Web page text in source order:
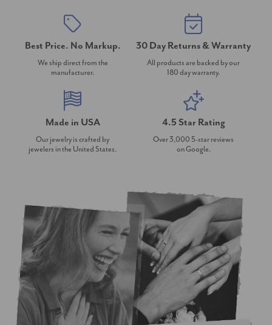
Best Price. No Markup.
We ship direct from the
manufacturer.
30 Day Returns & Warranty
All products are backed by our
180 day warranty.
Made in USA
Our jewelry is crafted by
jewelers in the United States.
4.5 Star Rating
Over 3,000 5-star reviews
on Google.